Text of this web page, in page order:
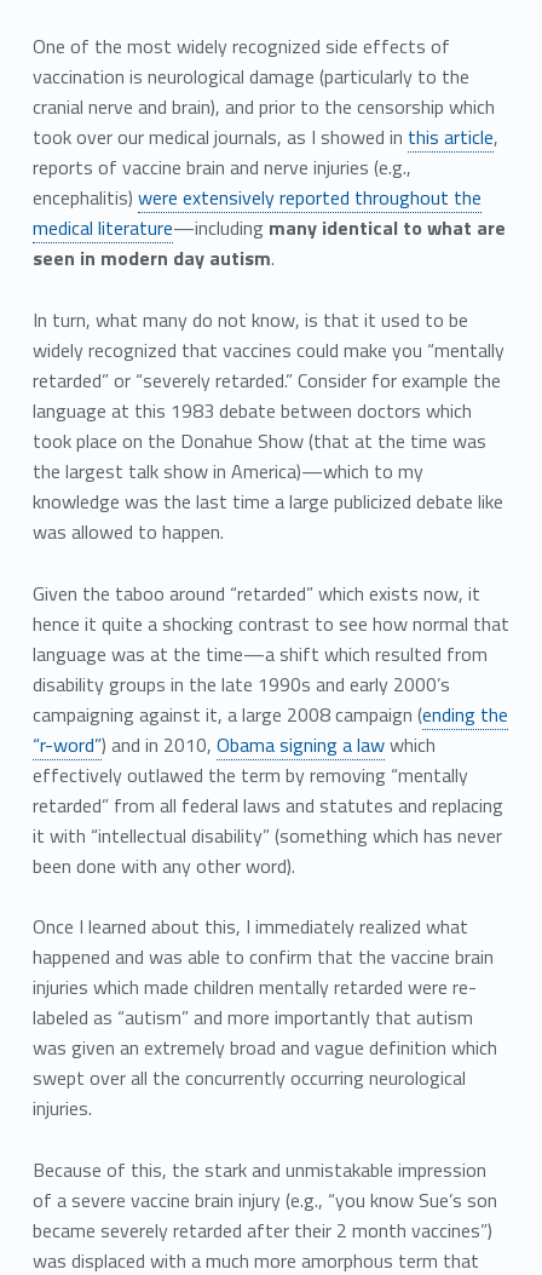
One of the most widely recognized side effects of
vaccination is neurological damage (particularly to the
cranial nerve and brain), and prior to the censorship which
took over our medical journals, as I showed in this article,
reports of vaccine brain and nerve injuries (e.g.,
encephalitis) were extensively reported throughout the
medical literature—including many identical to what are
seen in modern day autism.
In turn, what many do not know, is that it used to be
widely recognized that vaccines could make you “mentally
retarded” or “severely retarded.” Consider for example the
language at this 1983 debate between doctors which
took place on the Donahue Show (that at the time was
the largest talk show in America)—which to my
knowledge was the last time a large publicized debate like
was allowed to happen.
Given the taboo around “retarded” which exists now, it
hence it quite a shocking contrast to see how normal that
language was at the time—a shift which resulted from
disability groups in the late 1990s and early 2000’s
campaigning against it, a large 2008 campaign (ending the
“r-word”) and in 2010, Obama signing a lawwhich
effectively outlawed the term by removing “mentally
retarded” from all federal laws and statutes and replacing
it with “intellectual disability” (something which has never
been done with any other word).
Once I learned about this, I immediately realized what
happened and was able to confirm that the vaccine brain
injuries which made children mentally retarded were re-
labeled as “autism” and more importantly that autism
was given an extremely broad and vague definition which
swept over all the concurrently occurring neurological
injuries.
Because of this, the stark and unmistakable impression
of a severe vaccine brain injury (e.g., “you know Sue’s son
became severely retarded after their 2 month vaccines”)
was displaced with a much more amorphous term that